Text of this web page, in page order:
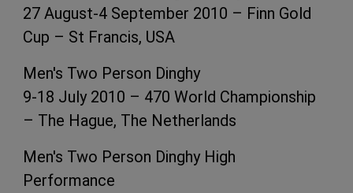
27 August-4 September 2010 – Finn Gold
Cup – St Francis, USA
Men's Two Person Dinghy
9-18 July 2010 – 470 World Championship
– The Hague, The Netherlands
Men's Two Person Dinghy High
Performance